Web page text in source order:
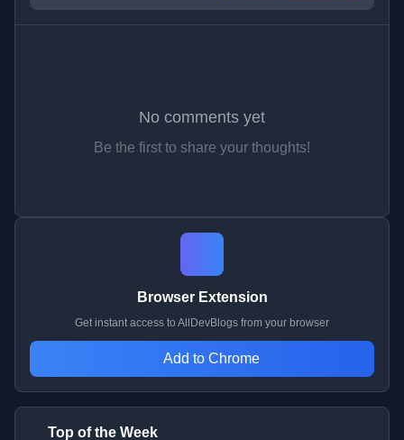
No comments yet
Be the first to share your thoughts!
Browser Extension
Get instant access to AllDevBlogs from your browser
Add to Chrome
Top of the Week